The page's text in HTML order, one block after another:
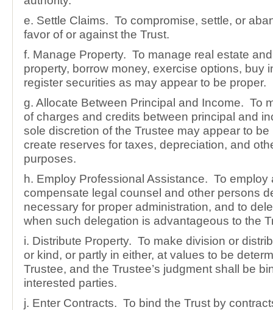
e. Settle Claims. To compromise, settle, or
favor of or against the Trust.
f. Manage Property. To manage real estate
property, borrow money, exercise options, buy
register securities as may appear to be proper.
g. Allocate Between Principal and Income. To
of charges and credits between principal and
sole discretion of the Trustee may appear to be
create reserves for taxes, depreciation, and
purposes.
h. Employ Professional Assistance. To employ
compensate legal counsel and other persons
necessary for proper administration, and to
when such delegation is advantageous to the
i. Distribute Property. To make division or
or kind, or partly in either, at values to be
Trustee, and the Trustee’s judgment shall be
interested parties.
j. Enter Contracts. To bind the Trust by